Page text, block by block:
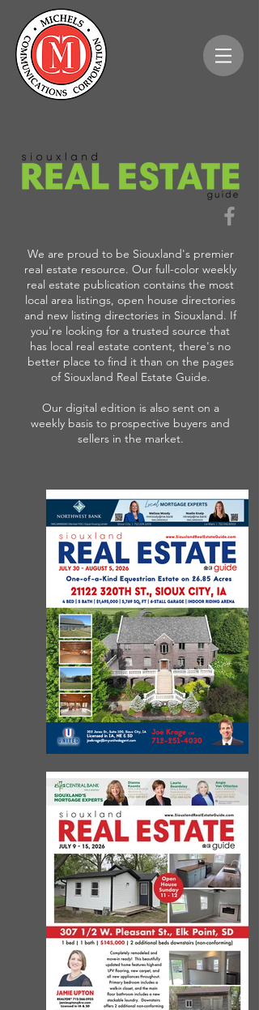
We are proud to be Siouxland's premier
real estate resource. Our full-color weekly
real estate publication contains the most
local area listings, open house directories
and new listing directories in Siouxland. If
you're looking for a trusted source that
has local real estate content, there's no
better place to find it than on the pages
of Siouxland Real Estate Guide.
Our digital edition is also sent on a
weekly basis to prospective buyers and
sellers in the market.